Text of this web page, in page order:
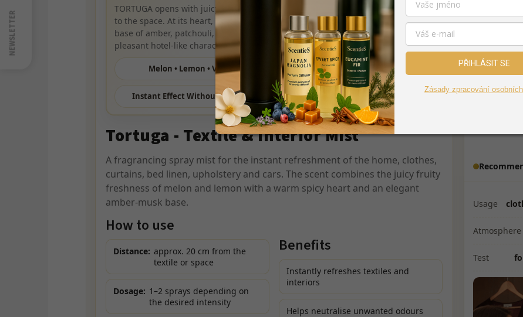
TORTUGA opens with juicy melon and fresh lemon, adding lightness and purity
to the space. At its heart, warm cinnamon, cedar, and delicate vanilla unfold. A
base of amber, patchouli, and musk creates an elegant, long-lasting, and
pleasant hotel-like character.
Melon • Lemon • Vanilla For textile, textiles, and air
Instant Effect Without Washing Fresh hotel atmosphere
Tortuga - Textile & Interior Mist
A fragrancing spray mist for the instant refreshment of the home, clothes,
curtains, bed linen, upholstery and cars. The scent combines the juicy fruity
freshness of melon and lemon with a warm spicy heart and an elegant
amber-musk base.
How to use
Distance: approx. 20 cm from the
textile or space
Dosage: 1–2 sprays depending on
the desired intensity
Benefits
Instantly refreshes textiles and
interiors
Helps neutralise unwanted odours
Effect
Usage
Atmosphere
Test
NEWSLETTER
PŘIHLÁSIT SE
Zásady zpracování